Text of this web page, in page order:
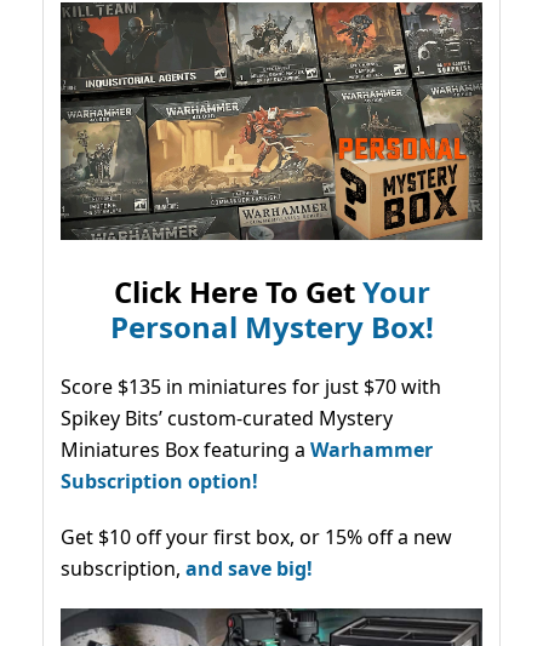
Click Here To GetYour
Personal Mystery Box!
Score $135 in miniatures for just $70 with
Spikey Bits’ custom-curated Mystery
Miniatures Box featuring a Warhammer
Subscription option!
Get $10 off your first box, or 15% off a new
subscription, and save big!